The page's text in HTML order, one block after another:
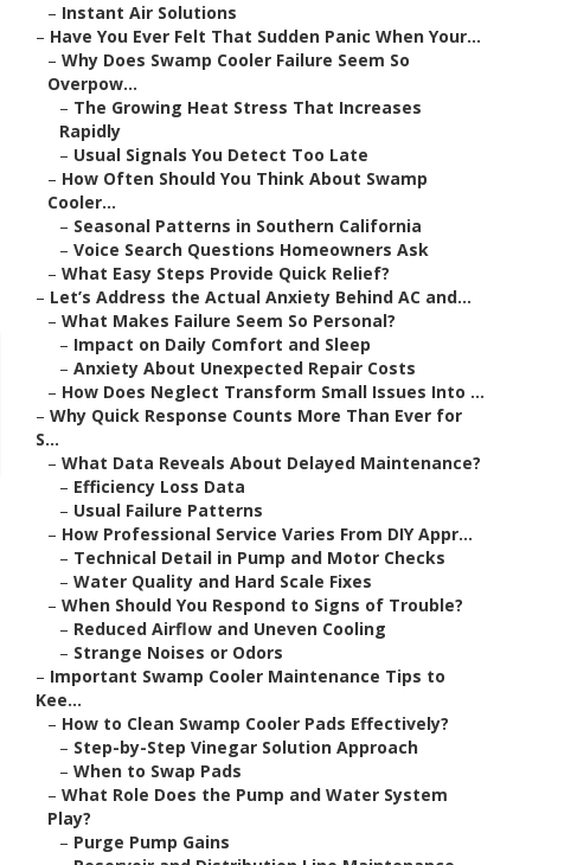
– Instant Air Solutions
– Have You Ever Felt That Sudden Panic When Your...
– Why Does Swamp Cooler Failure Seem So
Overpow...
– The Growing Heat Stress That Increases
Rapidly
– Usual Signals You Detect Too Late
– How Often Should You Think About Swamp
Cooler...
– Seasonal Patterns in Southern California
– Voice Search Questions Homeowners Ask
– What Easy Steps Provide Quick Relief?
– Let’s Address the Actual Anxiety Behind AC and...
– What Makes Failure Seem So Personal?
– Impact on Daily Comfort and Sleep
– Anxiety About Unexpected Repair Costs
– How Does Neglect Transform Small Issues Into ...
– Why Quick Response Counts More Than Ever for
S...
– What Data Reveals About Delayed Maintenance?
– Efficiency Loss Data
– Usual Failure Patterns
– How Professional Service Varies From DIY Appr...
– Technical Detail in Pump and Motor Checks
– Water Quality and Hard Scale Fixes
– When Should You Respond to Signs of Trouble?
– Reduced Airflow and Uneven Cooling
– Strange Noises or Odors
– Important Swamp Cooler Maintenance Tips to
Kee...
– How to Clean Swamp Cooler Pads Effectively?
– Step-by-Step Vinegar Solution Approach
– When to Swap Pads
– What Role Does the Pump and Water System
Play?
– Purge Pump Gains